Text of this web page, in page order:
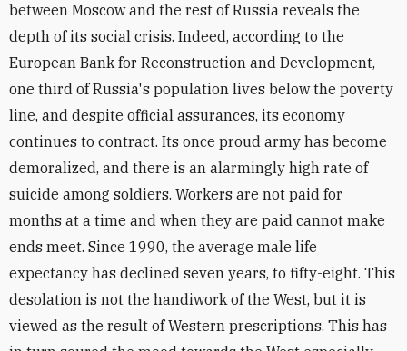
between Moscow and the rest of Russia reveals the
depth of its social crisis. Indeed, according to the
European Bank for Reconstruction and Development,
one third of Russia's population lives below the poverty
line, and despite official assurances, its economy
continues to contract. Its once proud army has become
demoralized, and there is an alarmingly high rate of
suicide among soldiers. Workers are not paid for
months at a time and when they are paid cannot make
ends meet. Since 1990, the average male life
expectancy has declined seven years, to fifty-eight. This
desolation is not the handiwork of the West, but it is
viewed as the result of Western prescriptions. This has